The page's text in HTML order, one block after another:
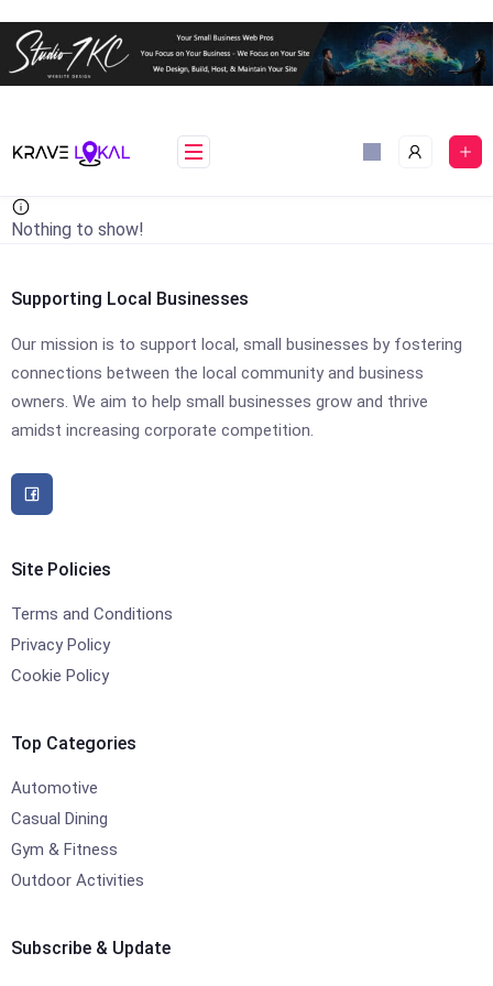
to
Nothing to show!
Supporting Local Businesses
Our mission is to support local, small businesses by fostering
connections between the local community and business
owners. We aim to help small businesses grow and thrive
amidst increasing corporate competition.
Site Policies
Terms and Conditions
Privacy Policy
Cookie Policy
Top Categories
Automotive
Casual Dining
Gym & Fitness
Outdoor Activities
Subscribe & Update